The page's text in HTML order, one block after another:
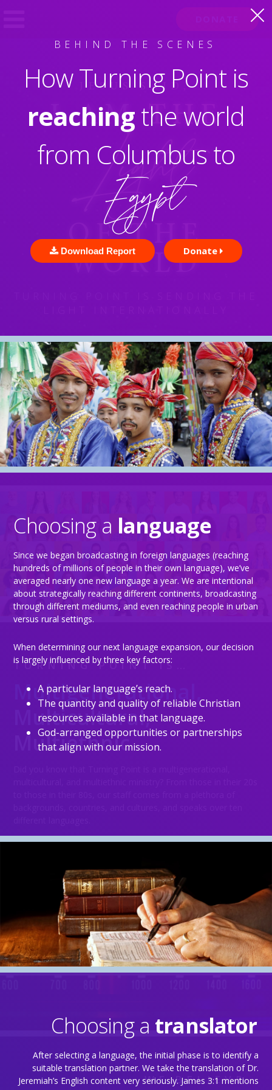
JESUS SAID,
I AM THE
Light
OF THE
WORLD
TURNING POINT IS…
Multigenerational,
Multicultural,
Multiethnic
WE BELIEVE…
BEHIND THE SCENES
How Turning Point is
reachingthe world
from Columbus to
Egypt
Download Report Donate
Choosing a language
Since we began broadcasting in foreign languages (reaching
hundreds of millions of people in their own language), we’ve
averaged nearly one new language a year. We are intentional
about strategically reaching different continents, broadcasting
through different mediums, and even reaching people in urban
versus rural settings.
When determining our next language expansion, our decision
is largely influenced by three key factors:
A particular language’s reach.
The quantity and quality of reliable Christian
resources available in that language.
God-arranged opportunities or partnerships
that align with our mission.
Choosing a translator
After selecting a language, the initial phase is to identify a
suitable translation partner. We take the translation of Dr.
Jeremiah’s English content very seriously. James 3:1 mentions
Home
Testimonies
Behind the Scenes